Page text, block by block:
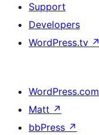
Support
Developers
WordPress.tv ↗
WordPress.com
Matt ↗
bbPress ↗